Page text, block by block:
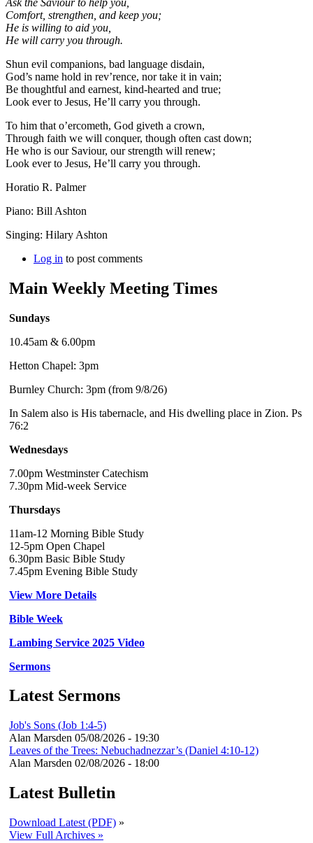
Comfort, strengthen, and keep you;
He is willing to aid you,
He will carry you through.
Shun evil companions, bad language disdain,
God’s name hold in rev’rence, nor take it in vain;
Be thoughtful and earnest, kind-hearted and true;
Look ever to Jesus, He’ll carry you through.
To him that o’ercometh, God giveth a crown,
Through faith we will conquer, though often cast down;
He who is our Saviour, our strength will renew;
Look ever to Jesus, He’ll carry you through.
Horatio R. Palmer
Piano: Bill Ashton
Singing: Hilary Ashton
Log in to post comments
Main Weekly Meeting Times
Sundays
10.45am & 6.00pm
Hetton Chapel: 3pm
Burnley Church: 3pm (from 9/8/26)
In Salem also is His tabernacle, and His dwelling place in Zion. Ps
76:2
Wednesdays
7.00pm Westminster Catechism
7.30pm Mid-week Service
Thursdays
11am-12 Morning Bible Study
12-5pm Open Chapel
6.30pm Basic Bible Study
7.45pm Evening Bible Study
View More Details
Bible Week
Lambing Service 2025 Video
Sermons
Latest Sermons
Job's Sons (Job 1:4-5)
Alan Marsden 05/08/2026 - 19:30
Leaves of the Trees: Nebuchadnezzar’s (Daniel 4:10-12)
Alan Marsden 02/08/2026 - 18:00
Latest Bulletin
Download Latest (PDF) »
View Full Archives »